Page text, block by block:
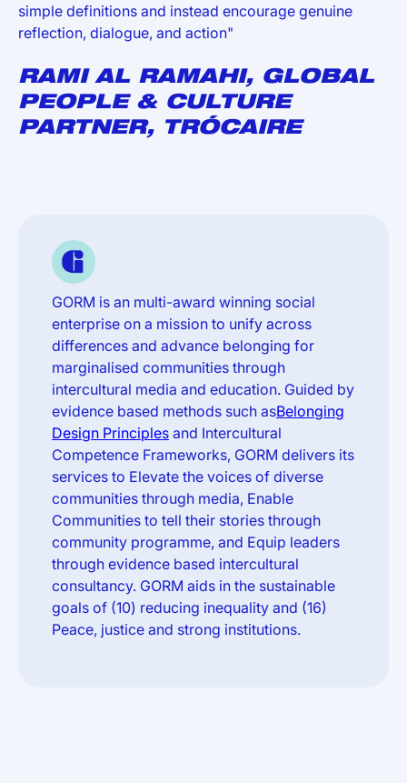
simple definitions and instead encourage genuine
reflection, dialogue, and action"
RAMI AL RAMAHI, GLOBAL
PEOPLE & CULTURE
PARTNER, TRÓCAIRE
GORM is an multi-award winning social
enterprise on a mission to unify across
differences and advance belonging for
marginalised communities through
intercultural media and education. Guided by
evidence based methods such asBelonging
Design Principles and Intercultural
Competence Frameworks, GORM delivers its
services to Elevate the voices of diverse
communities through media, Enable
Communities to tell their stories through
community programme, and Equip leaders
through evidence based intercultural
consultancy. GORM aids in the sustainable
goals of (10) reducing inequality and (16)
Peace, justice and strong institutions.